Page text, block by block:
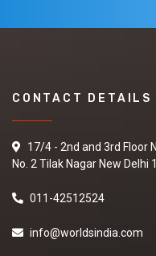
CONTACT DETAILS
17/4 - 2nd and 3rd Floor
No. 2 Tilak Nagar New Delhi
011-42512524
info@worldsindia.com